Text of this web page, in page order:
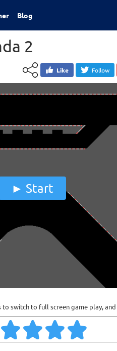
Blog
2
Like Follow
Start
to switch to full screen game play, and